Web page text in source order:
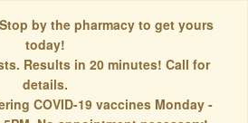
by the pharmacy to get yours
today!
Results in 20 minutes! Call for
details.
COVID-19 vaccines Monday -